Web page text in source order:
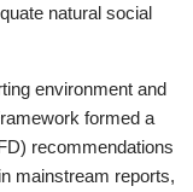
natural social
environment and
formed a
recommendations
mainstream reports,